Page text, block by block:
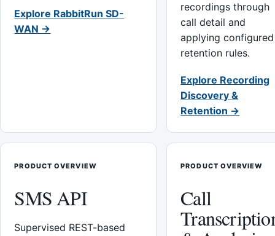
Explore RabbitRun SD-
WAN →
recordings through
call detail and
applying configured
retention rules.
Explore Recording
Discovery &
Retention →
PRODUCT OVERVIEW
SMS API
Supervised REST-based
PRODUCT OVERVIEW
Call